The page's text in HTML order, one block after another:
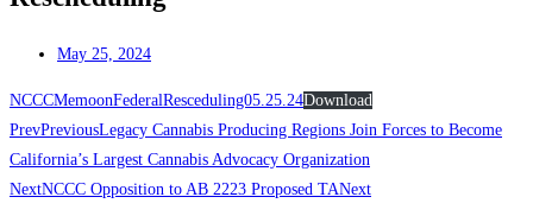
May 25, 2024
NCCCMemoonFederalResceduling05.25.24Download
PrevPreviousLegacy Cannabis Producing Regions Join Forces to Become
California’s Largest Cannabis Advocacy Organization
NextNCCC Opposition to AB 2223 Proposed TANext